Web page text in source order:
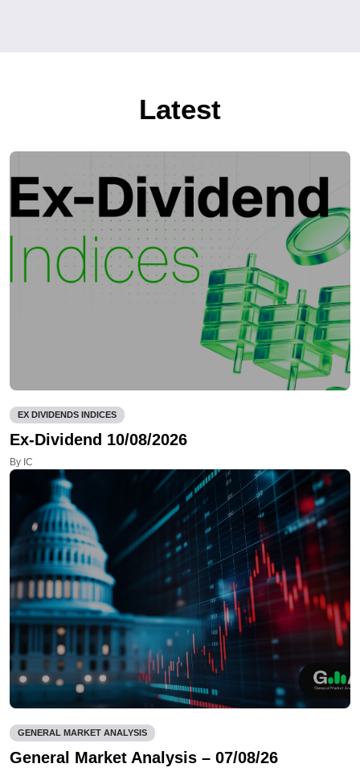
Latest
EX DIVIDENDS INDICES
Ex-Dividend 10/08/2026
By IC
GENERAL MARKET ANALYSIS
General Market Analysis – 07/08/26